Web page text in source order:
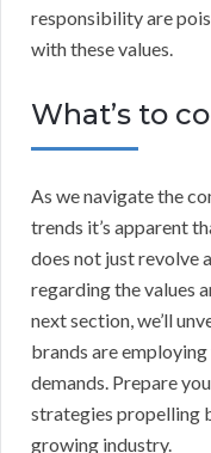
responsibility are
with these values.
What’s to
As we navigate the
trends it’s apparent
does not just revolve
regarding the values
next section, we’ll
brands are
demands. Prepare
strategies propelling
growing industry.